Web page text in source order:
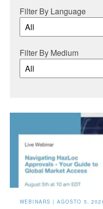
Filter By Language
Filter By Medium
WEBINARS | AGOSTO 5,